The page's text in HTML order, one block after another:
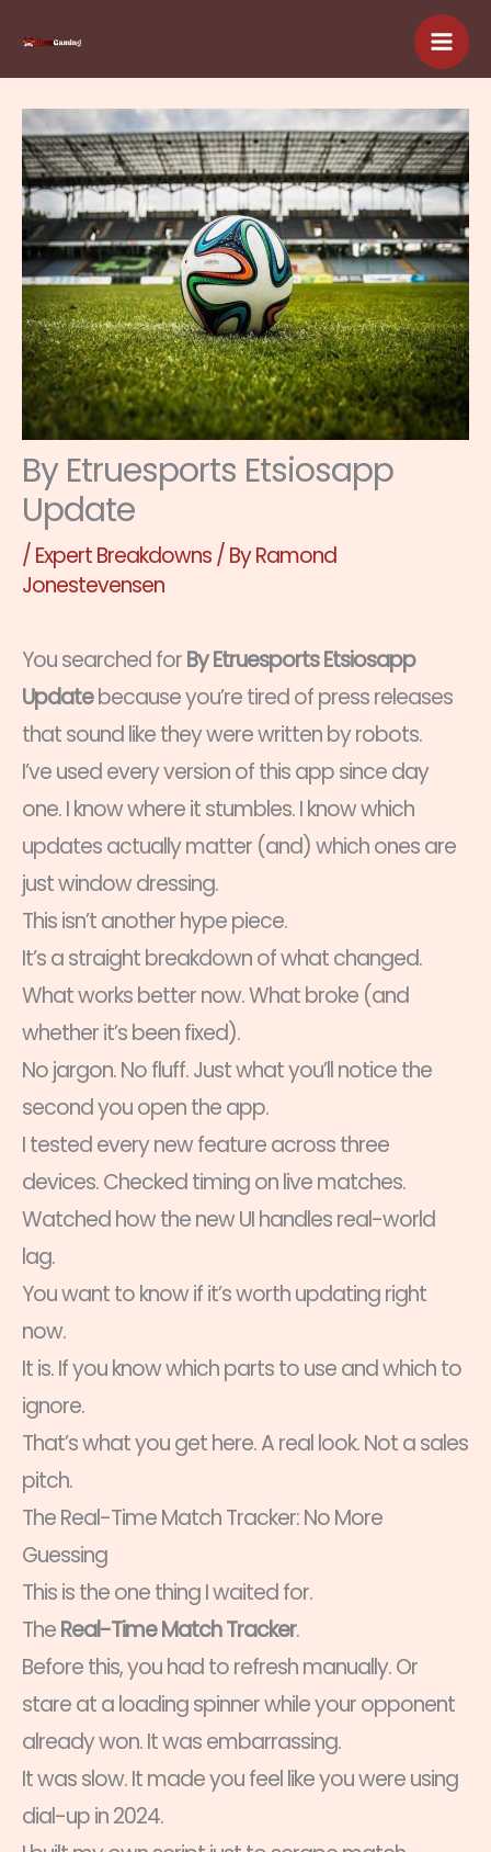
By Etruesports Etsiosapp
Update
/ Expert Breakdowns/ ByRamond
Jonestevensen
You searched forBy Etruesports Etsiosapp
Updatebecause you’re tired of press releases
that sound like they were written by robots.
I’ve used every version of this app since day
one. I know where it stumbles. I know which
updates actually matter (and) which ones are
just window dressing.
This isn’t another hype piece.
It’s a straight breakdown of what changed.
What works better now. What broke (and
whether it’s been fixed).
No jargon. No fluff. Just what you’ll notice the
second you open the app.
I tested every new feature across three
devices. Checked timing on live matches.
Watched how the new UI handles real-world
lag.
You want to know if it’s worth updating right
now.
It is. If you know which parts to use and which to
ignore.
That’s what you get here. A real look. Not a sales
pitch.
The Real-Time Match Tracker: No More
Guessing
This is the one thing I waited for.
TheReal-Time Match Tracker.
Before this, you had to refresh manually. Or
stare at a loading spinner while your opponent
already won. It was embarrassing.
It was slow. It made you feel like you were using
dial-up in 2024.